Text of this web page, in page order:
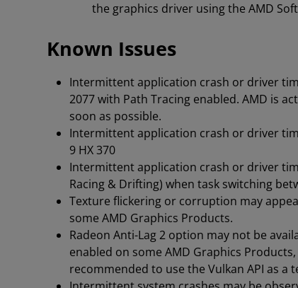
the graphics driver using the AMD
Known Issues
Intermittent application crash or driver
2077 with Path Tracing enabled. AMD is
soon as possible.
Intermittent application crash or driver
9 HX 370
Intermittent application crash or driver
Racing & Drifting) when task switching
Texture flickering or corruption may
some AMD Graphics Products.
Radeon Anti-Lag 2 option may not be
enabled on some AMD Graphics
recommended to use the Vulkan API as a